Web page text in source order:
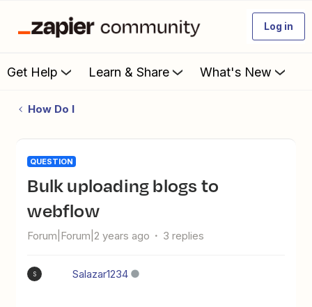
Log in
Get Help Learn & Share What's New
How Do I
QUESTION
Bulk uploading blogs to
webflow
Forum|Forum|2 years ago 3 replies
S Salazar1234